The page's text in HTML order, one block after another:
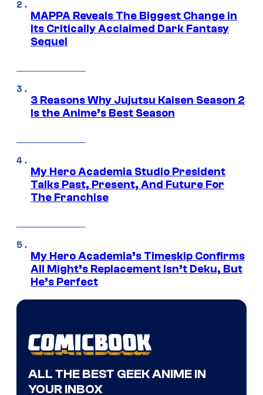
MAPPA Reveals The Biggest Change in
Its Critically Acclaimed Dark Fantasy
Sequel
3 Reasons Why Jujutsu Kaisen Season 2
Is the Anime’s Best Season
My Hero Academia Studio President
Talks Past, Present, And Future For
The Franchise
My Hero Academia’s Timeskip Confirms
All Might’s Replacement Isn’t Deku, But
He’s Perfect
ALL THE BEST GEEK ANIME IN
YOUR INBOX